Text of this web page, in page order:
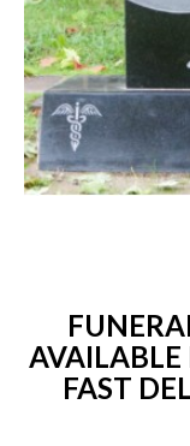
AVAILABLE
FAST